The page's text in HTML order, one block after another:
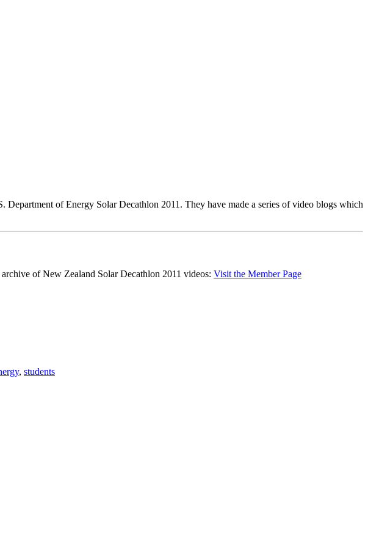
of Energy Solar Decathlon 2011. They have made a series of video blogs which
of New Zealand Solar Decathlon 2011 videos: Visit the Member Page
, students